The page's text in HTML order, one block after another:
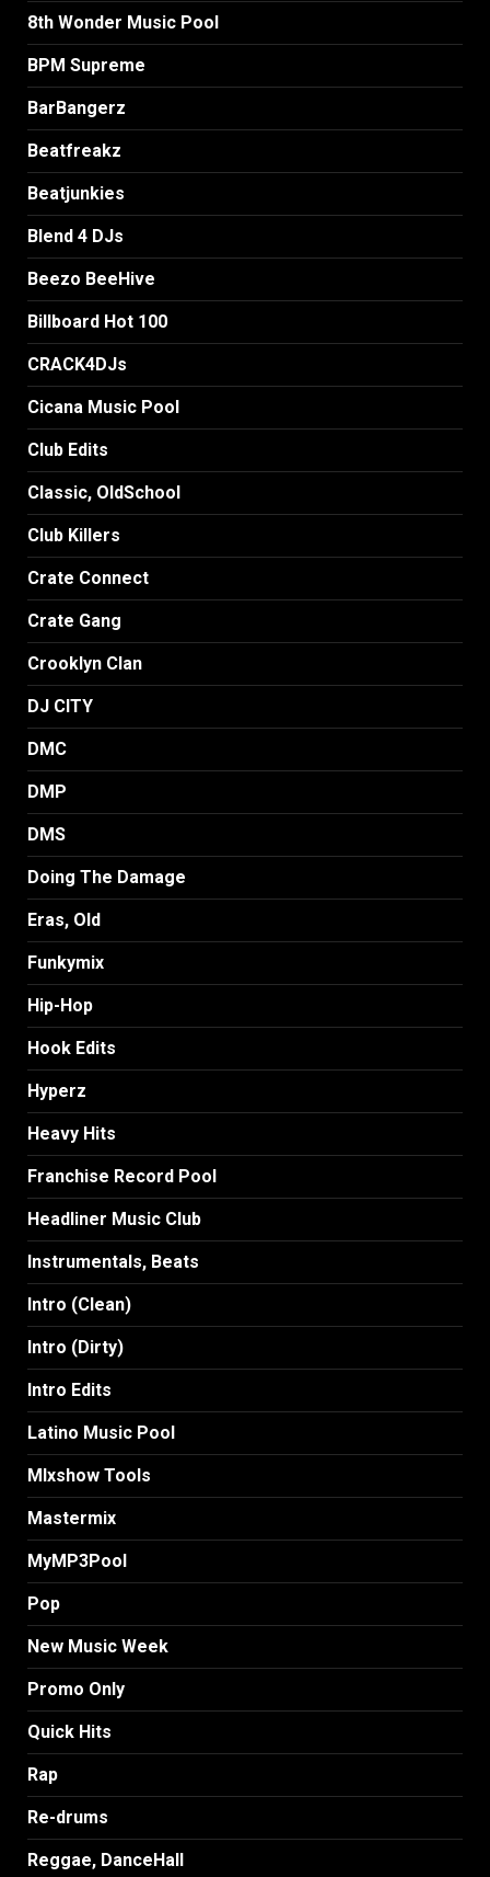
8th Wonder Music Pool
BPM Supreme
BarBangerz
Beatfreakz
Beatjunkies
Blend 4 DJs
Beezo BeeHive
Billboard Hot 100
CRACK4DJs
Cicana Music Pool
Club Edits
Classic, OldSchool
Club Killers
Crate Connect
Crate Gang
Crooklyn Clan
DJ CITY
DMC
DMP
DMS
Doing The Damage
Eras, Old
Funkymix
Hip-Hop
Hook Edits
Hyperz
Heavy Hits
Franchise Record Pool
Headliner Music Club
Instrumentals, Beats
Intro (Clean)
Intro (Dirty)
Intro Edits
Latino Music Pool
MIxshow Tools
Mastermix
MyMP3Pool
Pop
New Music Week
Promo Only
Quick Hits
Rap
Re-drums
Reggae, DanceHall